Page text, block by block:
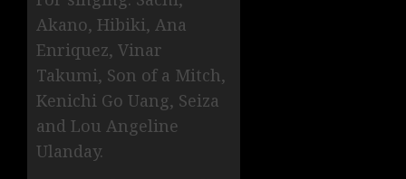
Akano, Hibiki, Ana
Enriquez, Vinar
Takumi, Son of a Mitch,
Kenichi Go Uang, Seiza
and Lou Angeline
Ulanday.